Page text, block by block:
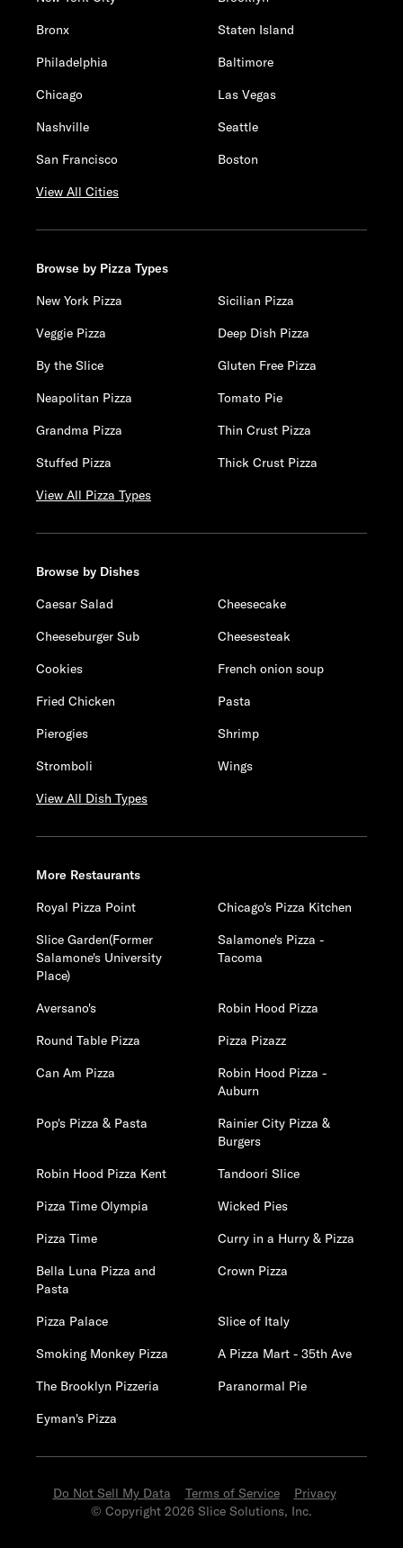
Bronx
Staten Island
Philadelphia
Baltimore
Chicago
Las Vegas
Nashville
Seattle
San Francisco
Boston
View All Cities
Browse by Pizza Types
New York Pizza
Sicilian Pizza
Veggie Pizza
Deep Dish Pizza
By the Slice
Gluten Free Pizza
Neapolitan Pizza
Tomato Pie
Grandma Pizza
Thin Crust Pizza
Stuffed Pizza
Thick Crust Pizza
View All Pizza Types
Browse by Dishes
Caesar Salad
Cheesecake
Cheeseburger Sub
Cheesesteak
Cookies
French onion soup
Fried Chicken
Pasta
Pierogies
Shrimp
Stromboli
Wings
View All Dish Types
More Restaurants
Royal Pizza Point
Chicago's Pizza Kitchen
Slice Garden(Former
Salamone's University
Place)
Salamone's Pizza -
Tacoma
Aversano's
Robin Hood Pizza
Round Table Pizza
Pizza Pizazz
Can Am Pizza
Robin Hood Pizza -
Auburn
Pop's Pizza & Pasta
Rainier City Pizza &
Burgers
Robin Hood Pizza Kent
Tandoori Slice
Pizza Time Olympia
Wicked Pies
Pizza Time
Curry in a Hurry & Pizza
Bella Luna Pizza and
Pasta
Crown Pizza
Pizza Palace
Slice of Italy
Smoking Monkey Pizza
A Pizza Mart - 35th Ave
The Brooklyn Pizzeria
Paranormal Pie
Eyman's Pizza
Do Not Sell My Data Terms of Service
Privacy
© Copyright 2026 Slice Solutions, Inc.